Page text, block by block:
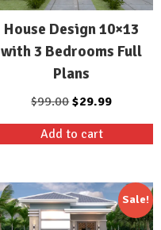
House Design 10×13
with 3 Bedrooms Full
Plans
$99.00Original
price
was:
$29.99Current
price
Add to cart
Sale!